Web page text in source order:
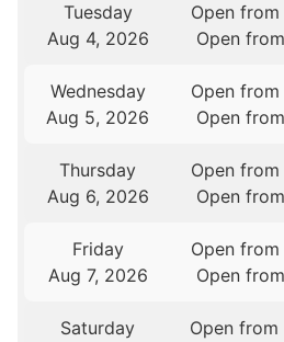
Tuesday
Aug 4, 2026
Open
Open
Wednesday
Aug 5, 2026
Open
Open
Thursday
Aug 6, 2026
Open
Open
Friday
Aug 7, 2026
Open
Open
Saturday
Open from